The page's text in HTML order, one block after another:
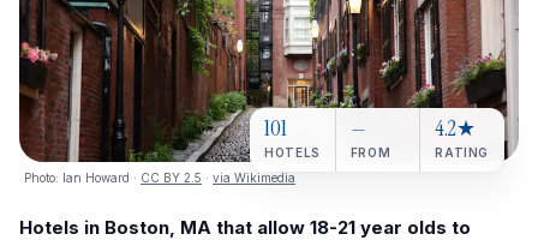
Photo: Ian Howard · CC BY 2.5 · via Wikimedia
101
HOTELS
—
FROM
4.2★
RATING
Hotels in Boston, MA that allow 18-21 year olds to